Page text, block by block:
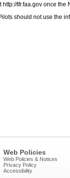
tfr.faa.gov once the
should not use the
Web Policies
Web Policies & Notices
Privacy Policy
Accessibility